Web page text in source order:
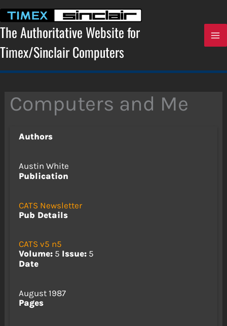
content
The Authoritative Website for
Timex/Sinclair Computers
Computers and Me
Authors
Austin White
Publication
CATS Newsletter
Pub Details
CATS v5 n5
Volume:5 Issue:5
Date
August 1987
Pages